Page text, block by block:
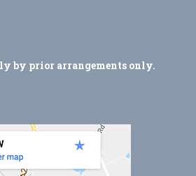
by prior arrangements only.